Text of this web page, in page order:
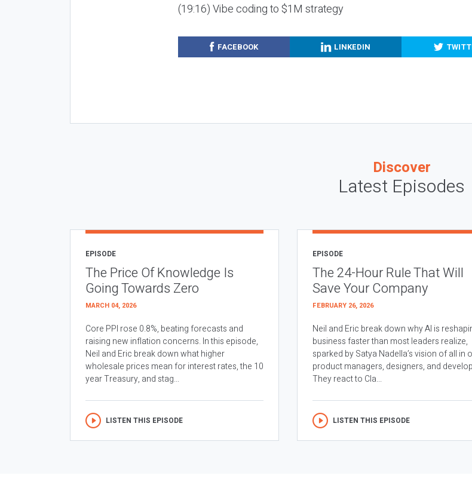
(19:16) Vibe coding to $1M strategy
FACEBOOK LINKEDIN
Discover
Latest Episodes
EPISODE
The Price Of Knowledge Is
Going Towards Zero
MARCH 04, 2026
Core PPI rose 0.8%, beating forecasts and
raising new inflation concerns. In this episode,
Neil and Eric break down what higher
wholesale prices mean for interest rates, the 10
year Treasury, and stag...
LISTEN THIS EPISODE
EPISODE
The 24-Hour Rule That Will
Save Your Company
FEBRUARY 26, 2026
Neil and Eric break down why AI is
business faster than most leaders realize,
sparked by Satya Nadella’s vision of all in
product managers, designers, and
They react to Cla...
LISTEN THIS EPISODE